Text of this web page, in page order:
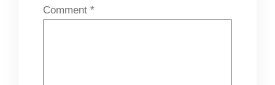
Comment *